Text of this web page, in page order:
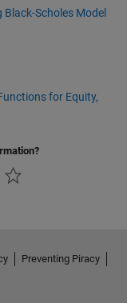
Black-Scholes Model
for Equity,
Preventing Piracy